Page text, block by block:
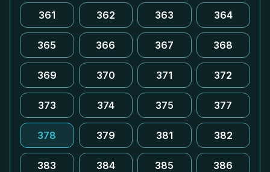
361 362 363 364
365 366 367 368
369 370 371 372
373 374 375 377
378 379 381 382
383 384 385 386